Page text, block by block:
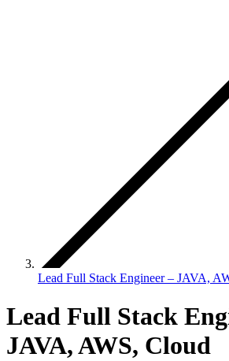
Lead Full Stack Engineer – JAVA,
Lead Full Stack
JAVA, AWS, Cloud